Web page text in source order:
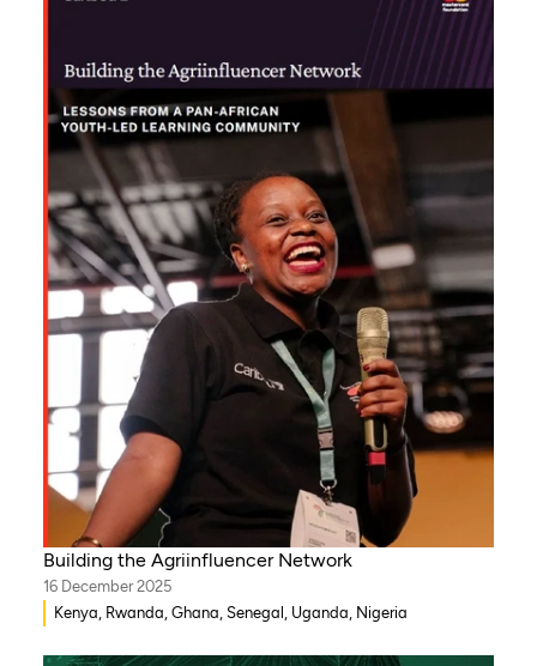
Sudan, South Africa, Cameroon, Niger, Morocco, Kenya,
Malawi, WAEMU, Chad, Mali, Rwanda, Togo, Somalia
Building the Agriinfluencer Network
16 December 2025
Kenya, Rwanda, Ghana, Senegal, Uganda, Nigeria